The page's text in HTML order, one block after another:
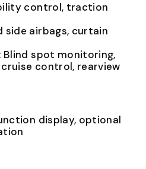
control, traction
side airbags, curtain
Blind spot monitoring,
control, rearview
display, optional